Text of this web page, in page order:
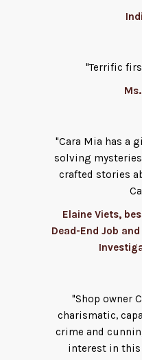
"Terrific
"Cara Mia has a
solving
crafted stories
Elaine Viets,
Dead-End Job
"Shop owner
charismatic,
crime and
interest in this